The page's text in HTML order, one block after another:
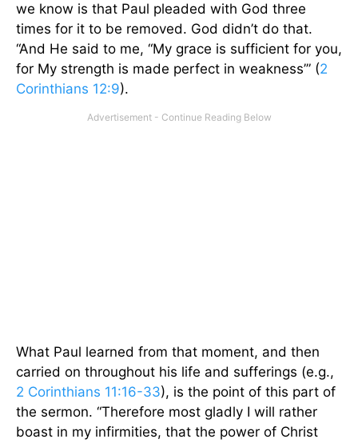
we know is that Paul pleaded with God three
times for it to be removed. God didn’t do that.
“And He said to me, “My grace is sufficient for you,
for My strength is made perfect in weakness’” (2
Corinthians 12:9).
What Paul learned from that moment, and then
carried on throughout his life and sufferings (e.g.,
2 Corinthians 11:16-33), is the point of this part of
the sermon. “Therefore most gladly I will rather
boast in my infirmities, that the power of Christ